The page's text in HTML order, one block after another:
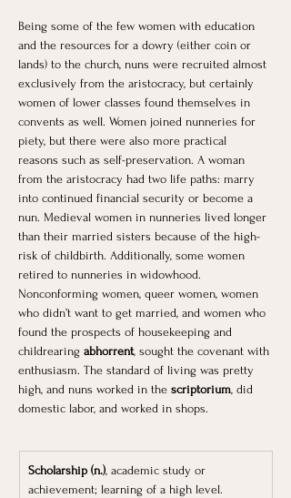
Being some of the few women with education
and the resources for a dowry (either coin or
lands) to the church, nuns were recruited almost
exclusively from the aristocracy, but certainly
women of lower classes found themselves in
convents as well. Women joined nunneries for
piety, but there were also more practical
reasons such as self-preservation. A woman
from the aristocracy had two life paths: marry
into continued financial security or become a
nun. Medieval women in nunneries lived longer
than their married sisters because of the high-
risk of childbirth. Additionally, some women
retired to nunneries in widowhood.
Nonconforming women, queer women, women
who didn’t want to get married, and women who
found the prospects of housekeeping and
childrearing abhorrent, sought the covenant with
enthusiasm. The standard of living was pretty
high, and nuns worked in the scriptorium, did
domestic labor, and worked in shops.
Scholarship (n.), academic study or
achievement; learning of a high level.